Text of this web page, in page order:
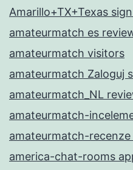
Amarillo+TX+Texas
amateurmatch es
amateurmatch visitors
amateurmatch Zaloguj
amateurmatch_NL
amateurmatch-
amateurmatch-
america-chat-rooms